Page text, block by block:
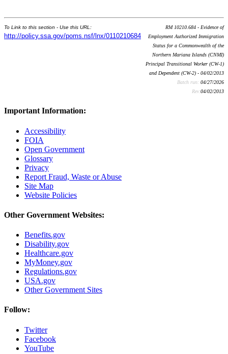
To Link to this section - Use this URL:
http://policy.ssa.gov/poms.nsf/lnx/0110210684
RM 10210.684 - Evidence of
Employment Authorized Immigration
Status for a Commonwealth of the
Northern Mariana Islands (CNMI)
Principal Transitional Worker (CW-1)
and Dependent (CW-2) - 04/02/2013
Batch run: 04/27/2026
Rev:04/02/2013
Important Information:
Accessibility
FOIA
Open Government
Glossary
Privacy
Report Fraud, Waste or Abuse
Site Map
Website Policies
Other Government Websites:
Benefits.gov
Disability.gov
Healthcare.gov
MyMoney.gov
Regulations.gov
USA.gov
Other Government Sites
Follow:
Twitter
Facebook
YouTube